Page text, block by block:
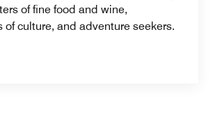
of fine food and wine,
of culture, and adventure seekers.